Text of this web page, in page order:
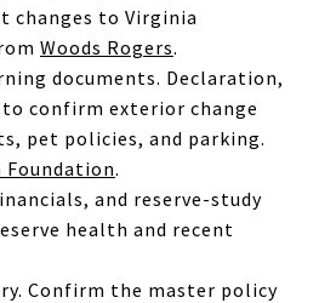
changes to Virginia
Woods Rogers.
documents. Declaration,
to confirm exterior change
pet policies, and parking.
Foundation.
and reserve-study
health and recent
Confirm the master policy